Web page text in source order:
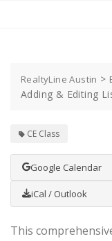
RealtyLine Austin >
Adding & Editing
CE Class
Google Calendar
iCal / Outlook
This